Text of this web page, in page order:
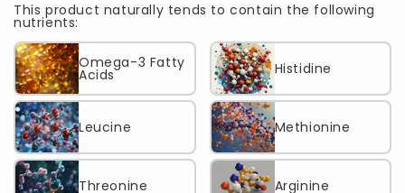
This product naturally tends to contain the following
nutrients:
Omega-3 Fatty
Acids Histidine
Leucine Methionine
Threonine Arginine